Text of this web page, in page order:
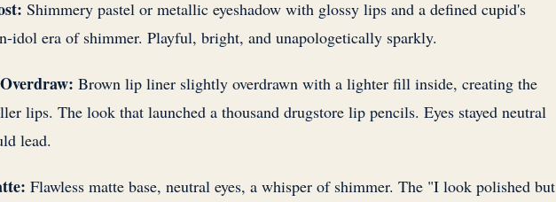
Shimmery pastel or metallic eyeshadow with glossy lips and a defined cupid's
idol era of shimmer. Playful, bright, and unapologetically sparkly.
Brown lip liner slightly overdrawn with a lighter fill inside, creating the
lips. The look that launched a thousand drugstore lip pencils. Eyes stayed neutral
lead.
Flawless matte base, neutral eyes, a whisper of shimmer. The "I look polished but